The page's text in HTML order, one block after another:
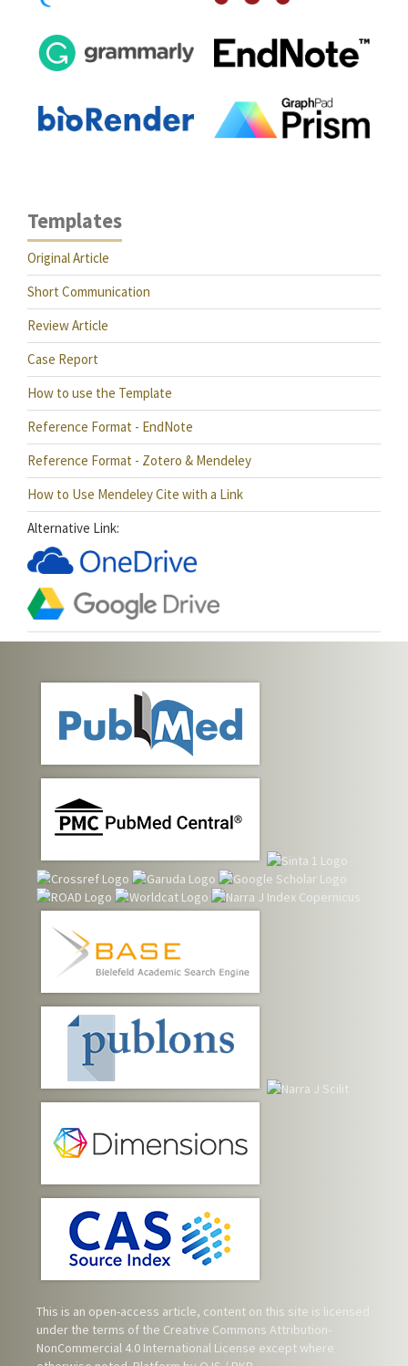
Templates
Original Article
Short Communication
Review Article
Case Report
How to use the Template
Reference Format - EndNote
Reference Format - Zotero & Mendeley
How to Use Mendeley Cite with a Link
Alternative Link:
This is an open-access article, content on this site is licensed
under the terms of the Creative Commons Attribution-
NonCommercial 4.0 International License except where